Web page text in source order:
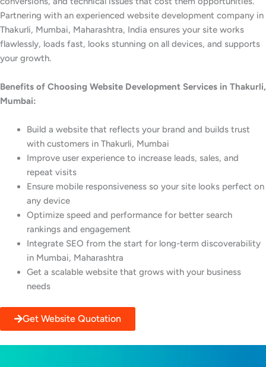
Partnering with an experienced website development company in
Thakurli, Mumbai, Maharashtra, India ensures your site works
flawlessly, loads fast, looks stunning on all devices, and supports
your growth.
Benefits of Choosing Website Development Services in Thakurli,
Mumbai:
Build a website that reflects your brand and builds trust
with customers in Thakurli, Mumbai
Improve user experience to increase leads, sales, and
repeat visits
Ensure mobile responsiveness so your site looks perfect on
any device
Optimize speed and performance for better search
rankings and engagement
Integrate SEO from the start for long-term discoverability
in Mumbai, Maharashtra
Get a scalable website that grows with your business
needs
Get Website Quotation